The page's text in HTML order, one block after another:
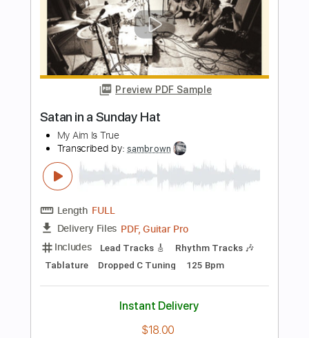
Includes Lead Tracks 🎸
Standard Tuning
Audio-Synced
Key Fm Rhythm Tracks 🎶
Tablature
Instant Delivery
$4.99
Add to Cart
Buy Now